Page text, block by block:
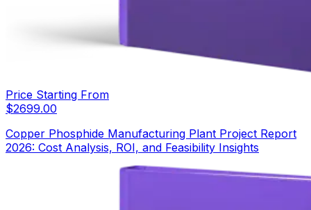
Price Starting From
$2699.00
Copper Phosphide Manufacturing Plant Project Report
2026: Cost Analysis, ROI, and Feasibility Insights